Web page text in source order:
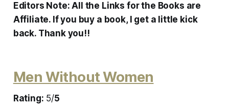
Editors Note: All the Links for the Books are
Affiliate. If you buy a book, I get a little kick
back. Thank you!!
Men Without Women
Rating: 5/5